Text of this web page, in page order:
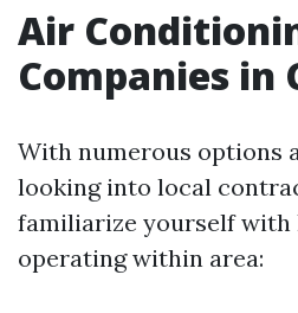
Air
Companies in
With numerous options
looking into local
familiarize yourself with
operating within area: